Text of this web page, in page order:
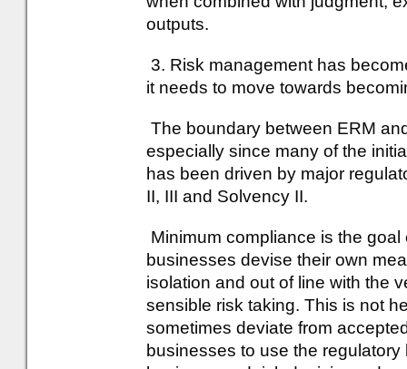
outputs.
3. Risk management has
it needs to move towards
The boundary between ERM
especially since many of the
has been driven by major
II, III and Solvency II.
Minimum compliance is the
businesses devise their own
isolation and out of line with the
sensible risk taking. This is not
sometimes deviate from
businesses to use the